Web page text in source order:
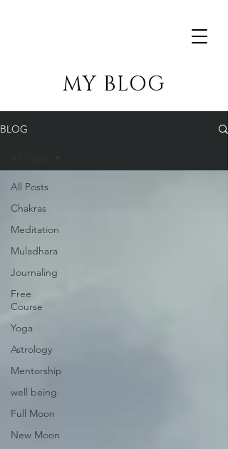
MY BLOG
BLOG
All Posts
Chakras
Meditation
Muladhara
Journaling
Free
Course
Yoga
Astrology
Mentorship
well being
Full Moon
New Moon